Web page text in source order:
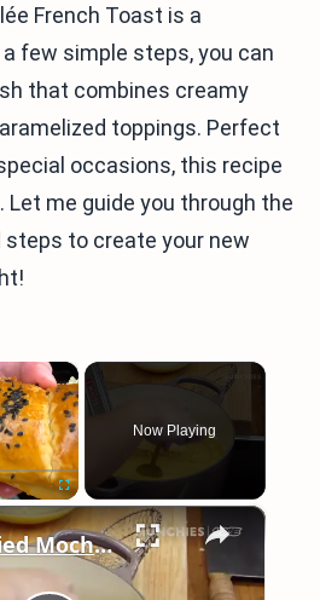
French Toast is a
few simple steps, you can
that combines creamy
toppings. Perfect
occasions, this recipe
me guide you through the
to create your new
×
Fullscreen
Now Playing
×
Make Fried Mochi French Toast With Lucas Sin